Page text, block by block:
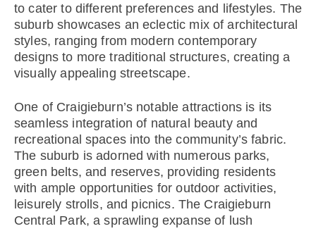
to cater to different preferences and lifestyles. The
suburb showcases an eclectic mix of architectural
styles, ranging from modern contemporary
designs to more traditional structures, creating a
visually appealing streetscape.
One of Craigieburn’s notable attractions is its
seamless integration of natural beauty and
recreational spaces into the community’s fabric.
The suburb is adorned with numerous parks,
green belts, and reserves, providing residents
with ample opportunities for outdoor activities,
leisurely strolls, and picnics. The Craigieburn
Central Park, a sprawling expanse of lush